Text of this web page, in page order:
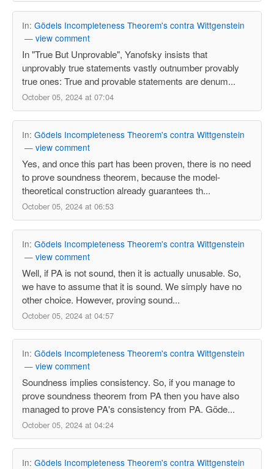
In: Gödels Incompleteness Theorem's contra Wittgenstein
— view comment
In "True But Unprovable", Yanofsky insists that
unprovably true statements vastly outnumber provably
true ones: True and provable statements are denum...
October 05, 2024 at 07:04
In: Gödels Incompleteness Theorem's contra Wittgenstein
— view comment
Yes, and once this part has been proven, there is no need
to prove soundness theorem, because the model-
theoretical construction already guarantees th...
October 05, 2024 at 06:53
In: Gödels Incompleteness Theorem's contra Wittgenstein
— view comment
Well, if PA is not sound, then it is actually unusable. So,
we have to assume that it is sound. We simply have no
other choice. However, proving sound...
October 05, 2024 at 04:57
In: Gödels Incompleteness Theorem's contra Wittgenstein
— view comment
Soundness implies consistency. So, if you manage to
prove soundness theorem from PA then you have also
managed to prove PA's consistency from PA. Göde...
October 05, 2024 at 04:24
In: Gödels Incompleteness Theorem's contra Wittgenstein